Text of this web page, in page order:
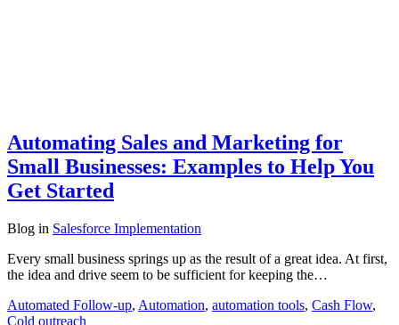
Automating Sales and Marketing for
Small Businesses: Examples to Help You
Get Started
Blog in Salesforce Implementation
Every small business springs up as the result of a great idea. At first,
the idea and drive seem to be sufficient for keeping the…
Automated Follow-up, Automation, automation tools, Cash Flow,
Cold outreach